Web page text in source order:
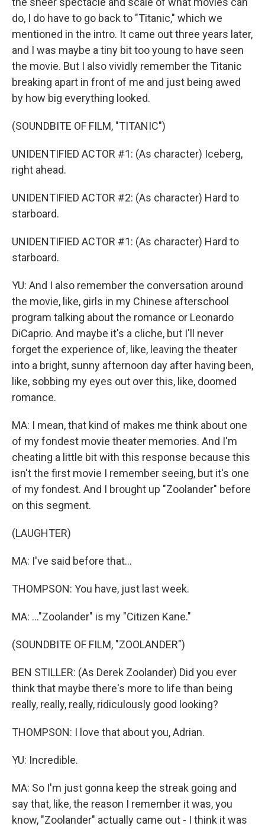
do, I do have to go back to "Titanic," which we
mentioned in the intro. It came out three years later,
and I was maybe a tiny bit too young to have seen
the movie. But I also vividly remember the Titanic
breaking apart in front of me and just being awed
by how big everything looked.
(SOUNDBITE OF FILM, "TITANIC")
UNIDENTIFIED ACTOR #1: (As character) Iceberg,
right ahead.
UNIDENTIFIED ACTOR #2: (As character) Hard to
starboard.
UNIDENTIFIED ACTOR #1: (As character) Hard to
starboard.
YU: And I also remember the conversation around
the movie, like, girls in my Chinese afterschool
program talking about the romance or Leonardo
DiCaprio. And maybe it's a cliche, but I'll never
forget the experience of, like, leaving the theater
into a bright, sunny afternoon day after having been,
like, sobbing my eyes out over this, like, doomed
romance.
MA: I mean, that kind of makes me think about one
of my fondest movie theater memories. And I'm
cheating a little bit with this response because this
isn't the first movie I remember seeing, but it's one
of my fondest. And I brought up "Zoolander" before
on this segment.
(LAUGHTER)
MA: I've said before that...
THOMPSON: You have, just last week.
MA: ..."Zoolander" is my "Citizen Kane."
(SOUNDBITE OF FILM, "ZOOLANDER")
BEN STILLER: (As Derek Zoolander) Did you ever
think that maybe there's more to life than being
really, really, really, ridiculously good looking?
THOMPSON: I love that about you, Adrian.
YU: Incredible.
MA: So I'm just gonna keep the streak going and
say that, like, the reason I remember it was, you
know, "Zoolander" actually came out - I think it was